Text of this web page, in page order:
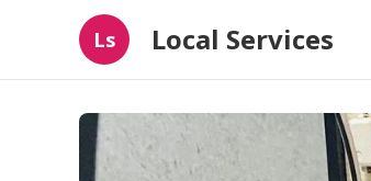
Ls Local Services